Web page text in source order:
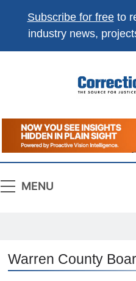
Subscribe for freeto
industry news,
News
The Source
MENU
Warren County